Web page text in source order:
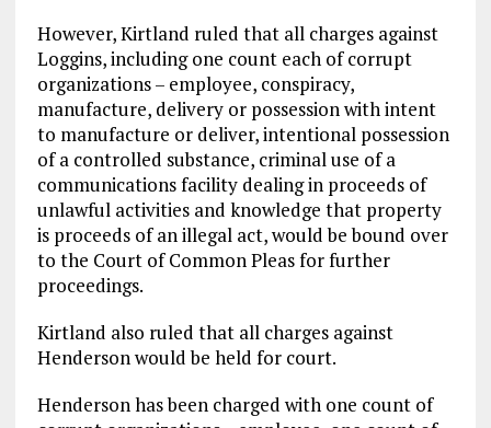
However, Kirtland ruled that all charges against
Loggins, including one count each of corrupt
organizations – employee, conspiracy,
manufacture, delivery or possession with intent
to manufacture or deliver, intentional possession
of a controlled substance, criminal use of a
communications facility dealing in proceeds of
unlawful activities and knowledge that property
is proceeds of an illegal act, would be bound over
to the Court of Common Pleas for further
proceedings.
Kirtland also ruled that all charges against
Henderson would be held for court.
Henderson has been charged with one count of